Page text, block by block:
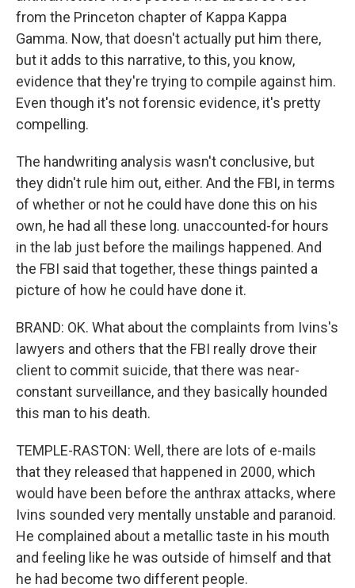
from the Princeton chapter of Kappa Kappa
Gamma. Now, that doesn't actually put him there,
but it adds to this narrative, to this, you know,
evidence that they're trying to compile against him.
Even though it's not forensic evidence, it's pretty
compelling.
The handwriting analysis wasn't conclusive, but
they didn't rule him out, either. And the FBI, in terms
of whether or not he could have done this on his
own, he had all these long. unaccounted-for hours
in the lab just before the mailings happened. And
the FBI said that together, these things painted a
picture of how he could have done it.
BRAND: OK. What about the complaints from Ivins's
lawyers and others that the FBI really drove their
client to commit suicide, that there was near-
constant surveillance, and they basically hounded
this man to his death.
TEMPLE-RASTON: Well, there are lots of e-mails
that they released that happened in 2000, which
would have been before the anthrax attacks, where
Ivins sounded very mentally unstable and paranoid.
He complained about a metallic taste in his mouth
and feeling like he was outside of himself and that
he had become two different people.